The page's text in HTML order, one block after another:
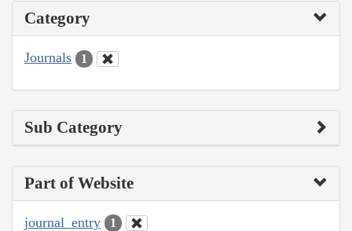
Category
Journals 1
Sub Category
Part of Website
journal_entry 1